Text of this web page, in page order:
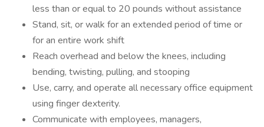
less than or equal to 20 pounds without assistance
Stand, sit, or walk for an extended period of time or
for an entire work shift
Reach overhead and below the knees, including
bending, twisting, pulling, and stooping
Use, carry, and operate all necessary office equipment
using finger dexterity.
Communicate with employees, managers,